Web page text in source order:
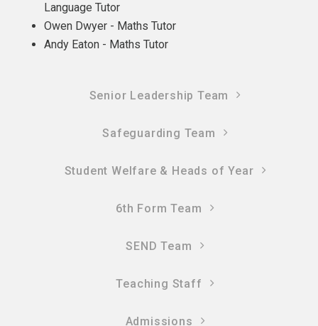
Language Tutor
Owen Dwyer - Maths Tutor
Andy Eaton - Maths Tutor
Senior Leadership Team
Safeguarding Team
Student Welfare & Heads of Year
6th Form Team
SEND Team
Teaching Staff
Admissions